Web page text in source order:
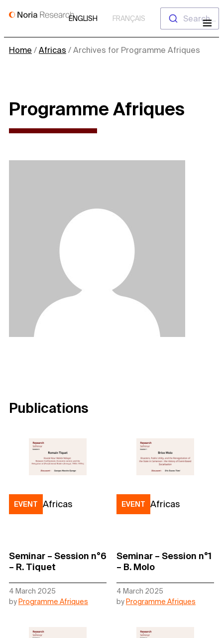
Skip
ENGLISH FRANÇAIS Search...
Home / Africas / Archives for Programme Afriques
Programme Afriques
Publications
EVENT Africas
Seminar – Session n°6
– R. Tiquet
4 March 2025
by Programme Afriques
EVENT Africas
Seminar – Session n°1
– B. Molo
4 March 2025
by Programme Afriques